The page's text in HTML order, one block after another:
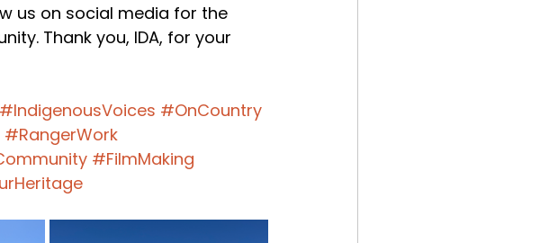
us on social media for the
Thank you, IDA, for your
#IndigenousVoices #OnCountry
#RangerWork
#FilmMaking